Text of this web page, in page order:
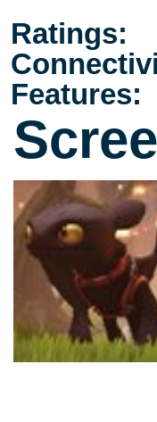
Ratings:
Features: